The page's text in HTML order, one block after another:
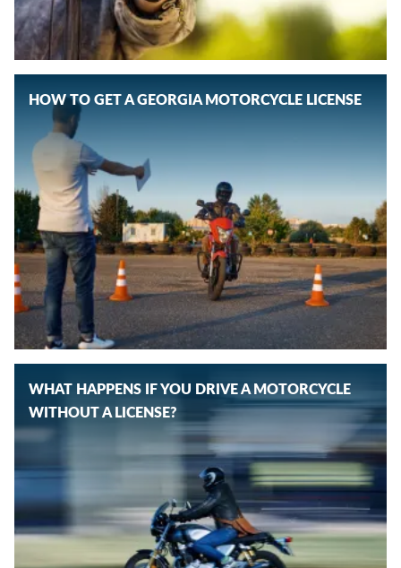
HOW TO GET A GEORGIA MOTORCYCLE LICENSE
WHAT HAPPENS IF YOU DRIVE A MOTORCYCLE
WITHOUT A LICENSE?